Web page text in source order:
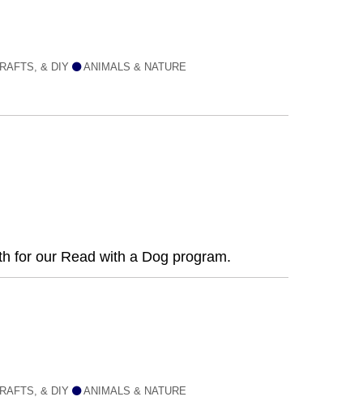
& DIY ANIMALS & NATURE
for our Read with a Dog program.
& DIY ANIMALS & NATURE